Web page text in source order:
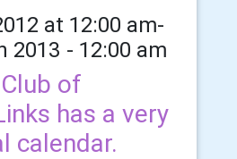
at 12:00 am-
2013 - 12:00 am
of
has a very
calendar.